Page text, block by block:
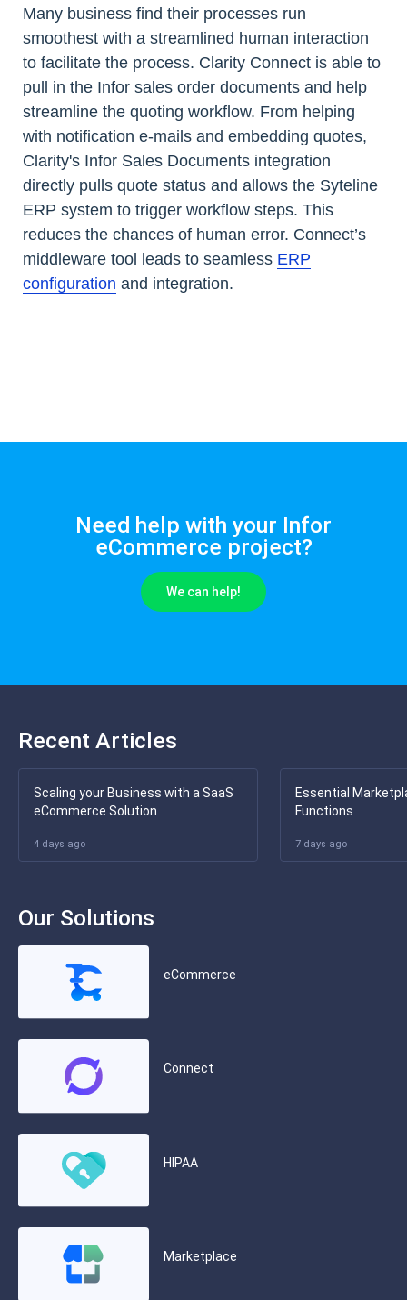
Many business find their processes run
smoothest with a streamlined human interaction
to facilitate the process. Clarity Connect is able to
pull in the Infor sales order documents and help
streamline the quoting workflow. From helping
with notification e-mails and embedding quotes,
Clarity's Infor Sales Documents integration
directly pulls quote status and allows the Syteline
ERP system to trigger workflow steps. This
reduces the chances of human error. Connect’s
middleware tool leads to seamless ERP
configuration and integration.
Need help with your Infor
eCommerce project?
We can help!
Recent Articles
Scaling your Business with a SaaS
eCommerce Solution
4 days ago
Essential
Functions
7 days ago
Our Solutions
eCommerce
Connect
HIPAA
Marketplace